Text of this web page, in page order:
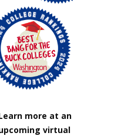
more at an
virtual